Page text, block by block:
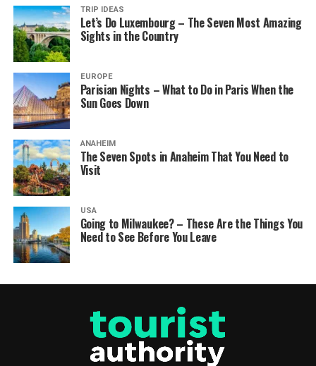
TRIP IDEAS
Let’s Do Luxembourg – The Seven Most Amazing
Sights in the Country
EUROPE
Parisian Nights – What to Do in Paris When the
Sun Goes Down
ANAHEIM
The Seven Spots in Anaheim That You Need to
Visit
USA
Going to Milwaukee? – These Are the Things You
Need to See Before You Leave